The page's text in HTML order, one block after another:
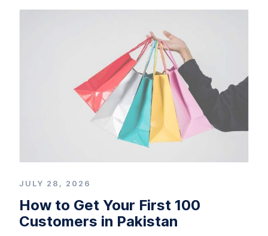
JULY 28, 2026
How to Get Your First 100
Customers in Pakistan